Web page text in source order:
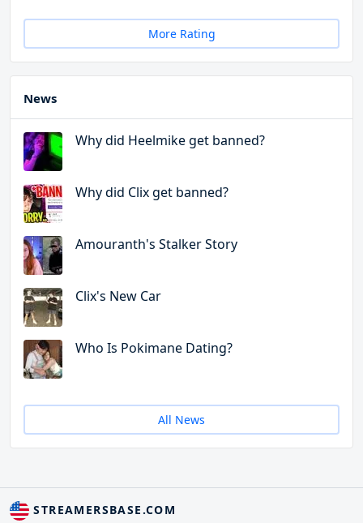
More Rating
News
Why did Heelmike get banned?
Why did Clix get banned?
Amouranth's Stalker Story
Clix's New Car
Who Is Pokimane Dating?
All News
STREAMERSBASE.COM